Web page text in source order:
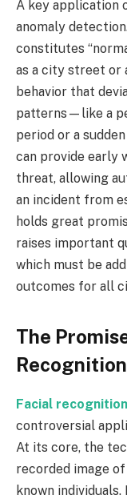
A key application
anomaly
constitutes
as a city street or
behavior that
patterns—like a
period or a
can provide early
threat, allowing
an incident from
holds great
raises important
which must be
outcomes for all
The
Recognition
Facial recognition
controversial
At its core, the
recorded image of
known